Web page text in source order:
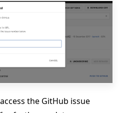
the GitHub issue